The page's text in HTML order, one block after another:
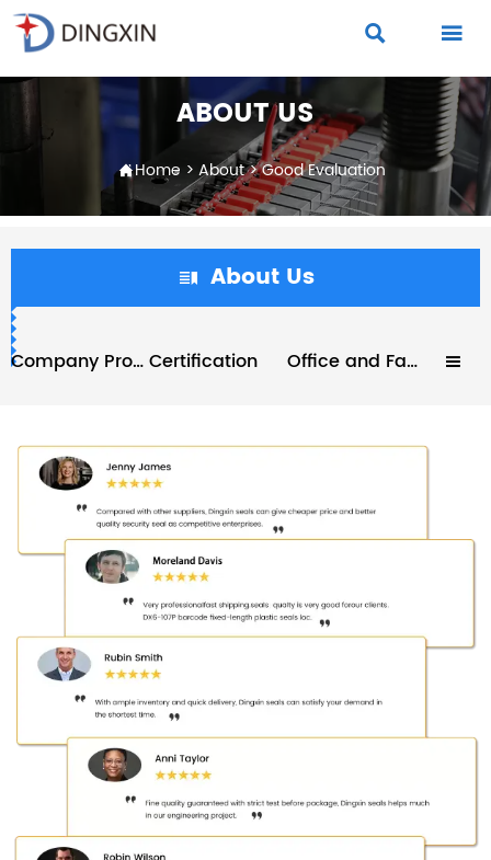
 
ABOUT US
Home > About>Good Evaluation
 About Us
Company ProfileCertification Office and Factory 